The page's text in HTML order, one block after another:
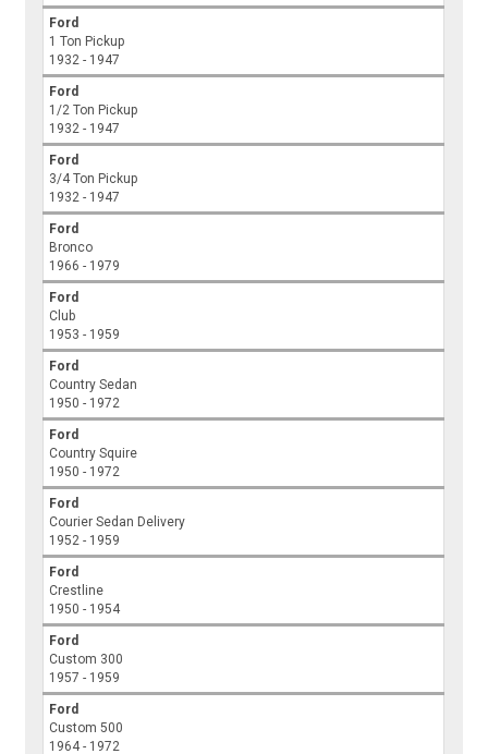
Ford
1 Ton Pickup
1932 - 1947
Ford
1/2 Ton Pickup
1932 - 1947
Ford
3/4 Ton Pickup
1932 - 1947
Ford
Bronco
1966 - 1979
Ford
Club
1953 - 1959
Ford
Country Sedan
1950 - 1972
Ford
Country Squire
1950 - 1972
Ford
Courier Sedan Delivery
1952 - 1959
Ford
Crestline
1950 - 1954
Ford
Custom 300
1957 - 1959
Ford
Custom 500
1964 - 1972